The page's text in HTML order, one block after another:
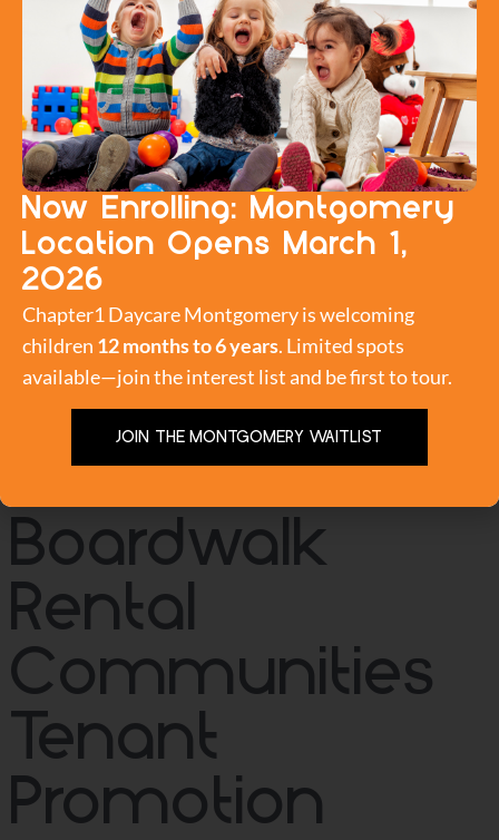
A promise was made. Wish is now fulfilled. Chapter1
Daycare is pleased to announce a limited time
promotional discount. $15 Daily Drop In Rate The Fine
Print: This promotional offer ends at 11:59 PM on
registered members who are NOT enrolled in the
Boardwalk
Rental
Communities
Tenant
Promotion
Now Enrolling: Montgomery
Location Opens March 1,
2O26
Chapter1 Daycare Montgomery is welcoming
children 12 months to 6 years. Limited spots
available—join the interest list and be first to tour.
JOIN THE MONTGOMERY WAITLIST